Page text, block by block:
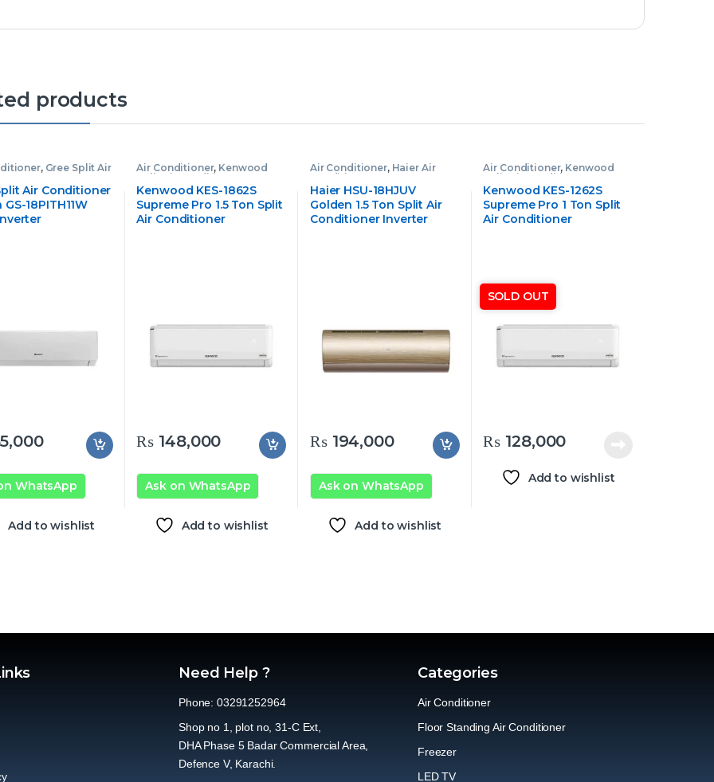
products
, Gree Split Air
Air Conditioner
GS-18PITH11W
WhatsApp
Add to wishlist
Air Conditioner, Kenwood
Split Air Conditioner
Kenwood KES-1862S
Supreme Pro 1.5 Ton Split
Air Conditioner
₨ 148,000
Ask on WhatsApp
Add to wishlist
Air Conditioner, Haier Air
Conditioner
Haier HSU-18HJUV
Golden 1.5 Ton Split Air
Conditioner Inverter
₨194,000
Ask on WhatsApp
Add to wishlist
SOLD OUT
Air Conditioner, Kenwood
Split Air Conditioner
Kenwood KES-1262S
Supreme Pro 1 Ton Split
Air Conditioner
₨ 128,000
Add to wishlist
Need Help ?
Phone: 03291252964
Shop no 1, plot no, 31-C Ext,
DHA Phase 5 Badar Commercial Area,
Defence V, Karachi.
Categories
Air Conditioner
Floor Standing Air Conditioner
Freezer
LED TV